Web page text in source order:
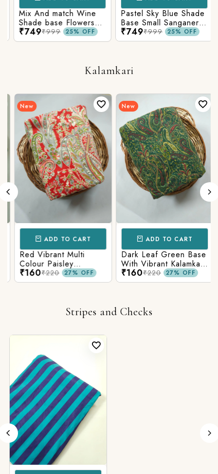
Mix And match Wine
Shade base Flowers
Prints On Top With
Matching Stripes
₹749₹999 25% OFF
Pastel Sky Blue Shade
Base Small Sanganeri
Butty Print With
Matching Solid Bottom
₹749₹999 25% OFF
Kalamkari
New
ADD TO CART
Red Vibrant Multi
Colour Paisley
Kalamkari Print
₹160₹220 27% OFF
New
ADD TO CART
Dark Leaf Green Base
With Vibrant Kalamkari
Print
₹160₹220 27% OFF
Stripes and Checks